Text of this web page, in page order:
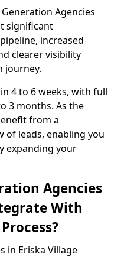
Agencies
significant
increased
clearer visibility
journey.
4 to 6 weeks, with full
3 months. As the
from a
of leads, enabling you
expanding your
Agencies
With
in Eriska Village